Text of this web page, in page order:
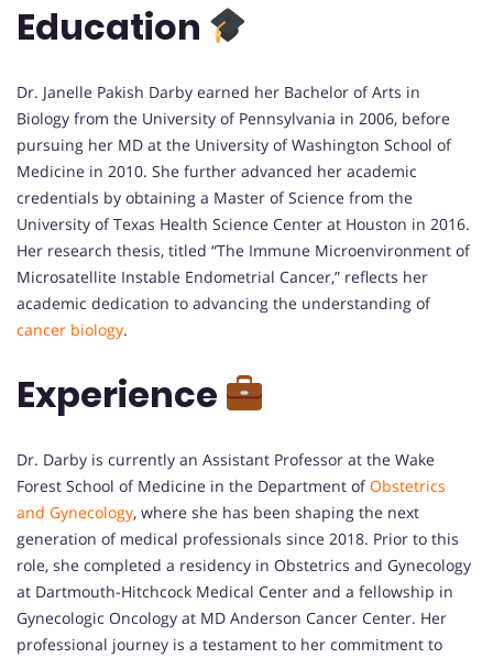
Education
Dr. Janelle Pakish Darby earned her Bachelor of Arts in
Biology from the University of Pennsylvania in 2006, before
pursuing her MD at the University of Washington School of
Medicine in 2010. She further advanced her academic
credentials by obtaining a Master of Science from the
University of Texas Health Science Center at Houston in 2016.
Her research thesis, titled “The Immune Microenvironment of
Microsatellite Instable Endometrial Cancer,” reflects her
academic dedication to advancing the understanding of
cancer biology.
Experience
Dr. Darby is currently an Assistant Professor at the Wake
Forest School of Medicine in the Department ofObstetrics
and Gynecology, where she has been shaping the next
generation of medical professionals since 2018. Prior to this
role, she completed a residency in Obstetrics and Gynecology
at Dartmouth-Hitchcock Medical Center and a fellowship in
Gynecologic Oncology at MD Anderson Cancer Center. Her
professional journey is a testament to her commitment to